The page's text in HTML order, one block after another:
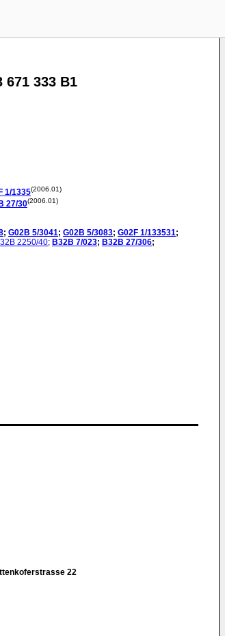
671 333 B1
1/1335(2006.01)
27/30(2006.01)
; G02B 5/3041; G02B 5/3083; G02F 1/133531;
2250/40; B32B 7/023; B32B 27/306;
22